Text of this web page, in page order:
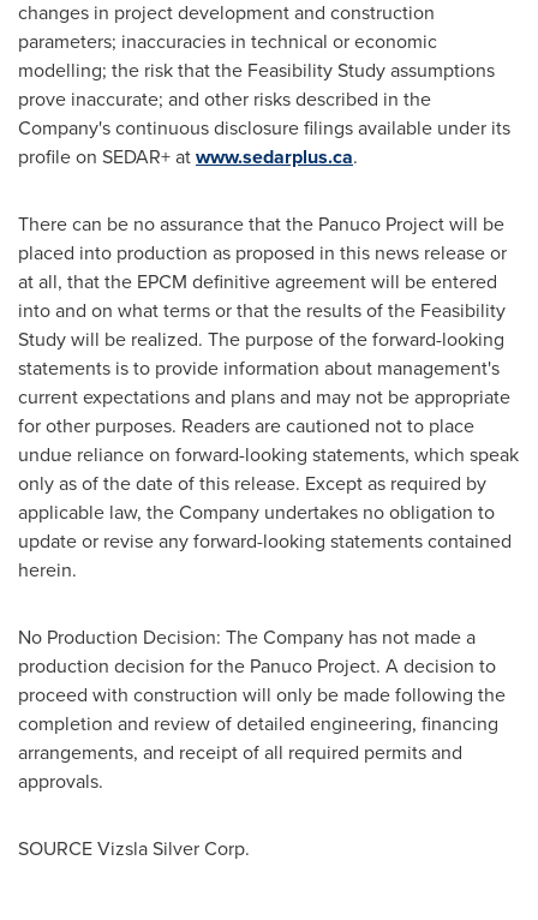
changes in project development and construction
parameters; inaccuracies in technical or economic
modelling; the risk that the Feasibility Study assumptions
prove inaccurate; and other risks described in the
Company's continuous disclosure filings available under its
profile on SEDAR+ atwww.sedarplus.ca.
There can be no assurance that the Panuco Project will be
placed into production as proposed in this news release or
at all, that the EPCM definitive agreement will be entered
into and on what terms or that the results of the Feasibility
Study will be realized. The purpose of the forward-looking
statements is to provide information about management's
current expectations and plans and may not be appropriate
for other purposes. Readers are cautioned not to place
undue reliance on forward-looking statements, which speak
only as of the date of this release. Except as required by
applicable law, the Company undertakes no obligation to
update or revise any forward-looking statements contained
herein.
No Production Decision: The Company has not made a
production decision for the Panuco Project. A decision to
proceed with construction will only be made following the
completion and review of detailed engineering, financing
arrangements, and receipt of all required permits and
approvals.
SOURCE Vizsla Silver Corp.